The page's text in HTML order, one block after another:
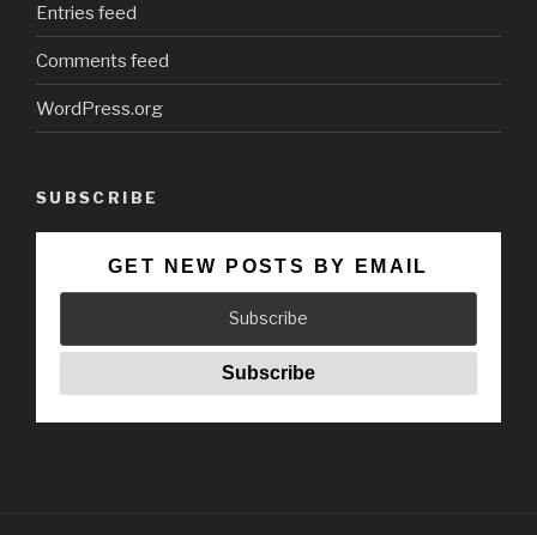
Entries feed
Comments feed
WordPress.org
SUBSCRIBE
GET NEW POSTS BY EMAIL